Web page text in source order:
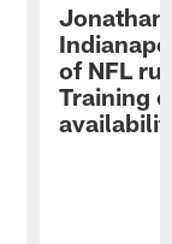
Jonathan
of NFL
Training